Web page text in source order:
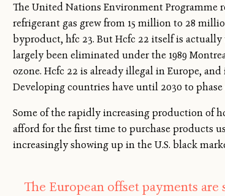
The United Nations Environment Programme
refrigerant gas grew from 15 million to 28
byproduct, hfc 23. But Hcfc 22 itself is
largely been eliminated under the 1989
ozone. Hcfc 22 is already illegal in Europe,
Developing countries have until 2030 to
Some of the rapidly increasing production of
afford for the first time to purchase products
increasingly showing up in the U.S. black
The European offset payments